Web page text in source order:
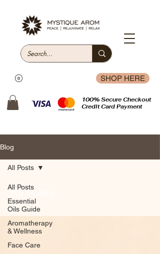
SHOP HERE
100% Secure Checkout
Credit Card Payment
Blog
All Posts
Essential
Oils Guide
Aromatherapy
& Wellness
Face Care
All Posts
All Posts